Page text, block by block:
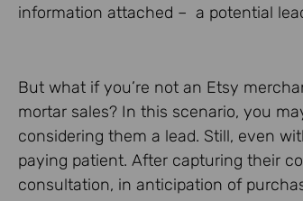
information attached – a potential
But what if you’re not an Etsy
mortar sales? In this scenario, you
considering them a lead. Still, even
paying patient. After capturing their
consultation, in anticipation of